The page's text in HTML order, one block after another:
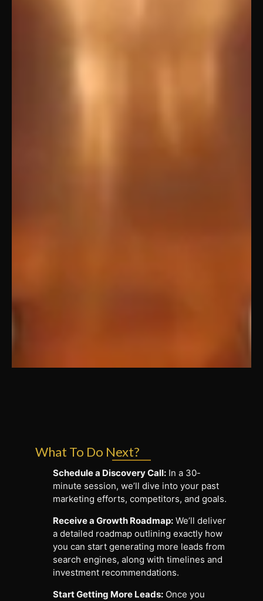
What To Do Next?
Schedule a Discovery Call: In a 30-
minute session, we’ll dive into your past
marketing efforts, competitors, and goals.
Receive a Growth Roadmap: We’ll deliver
a detailed roadmap outlining exactly how
you can start generating more leads from
search engines, along with timelines and
investment recommendations.
Start Getting More Leads: Once you